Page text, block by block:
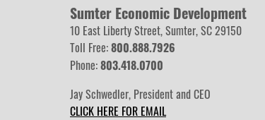
Sumter Economic Development
10 East Liberty Street, Sumter, SC 29150
Toll Free:800.888.7926
Phone:803.418.0700
Jay Schwedler,President and CEO
CLICK HERE FOR EMAIL